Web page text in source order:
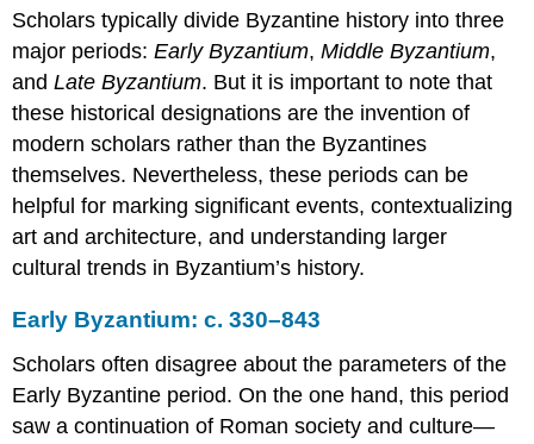
Church
as
microcosm
Spatial
icons
Hosios
Moni
Daphni
Additional
Middle
secular
architecture
and
Scholars typically divide Byzantine history into three
major periods:Early Byzantium,Middle Byzantium,
andLate Byzantium. But it is important to note that
these historical designations are the invention of
modern scholars rather than the Byzantines
themselves. Nevertheless, these periods can be
helpful for marking significant events, contextualizing
art and architecture, and understanding larger
cultural trends in Byzantium’s history.
Early Byzantium: c. 330–843
Scholars often disagree about the parameters of the
Early Byzantine period. On the one hand, this period
saw a continuation of Roman society and culture—